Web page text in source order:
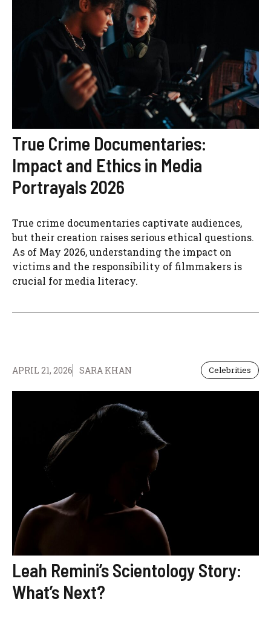
True Crime Documentaries:
Impact and Ethics in Media
Portrayals 2026
True crime documentaries captivate audiences,
but their creation raises serious ethical questions.
As of May 2026, understanding the impact on
victims and the responsibility of filmmakers is
crucial for media literacy.
APRIL 21, 2026 SARA KHAN Celebrities
Leah Remini’s Scientology Story:
What’s Next?